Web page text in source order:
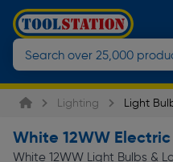
Lighting Light
White 12WW
White 12WW Light Bulbs &